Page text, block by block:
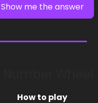
Show me the answer
How to play